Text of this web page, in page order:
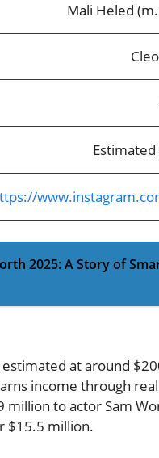
Mali Heled
2025: A Story of
estimated at around
income through
million to actor Sam
$15.5 million.